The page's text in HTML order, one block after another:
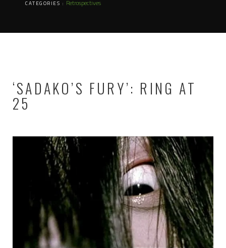
CATEGORIES : Retrospectives
‘SADAKO’S FURY’: RING AT
25